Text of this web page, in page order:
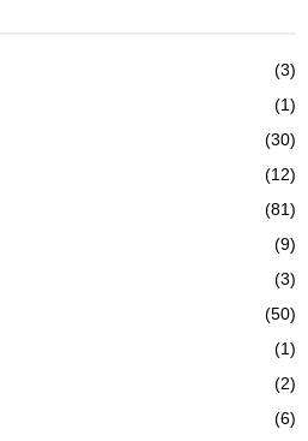
(3)
(1)
(30)
(12)
(81)
(9)
(3)
(50)
(1)
(2)
(6)